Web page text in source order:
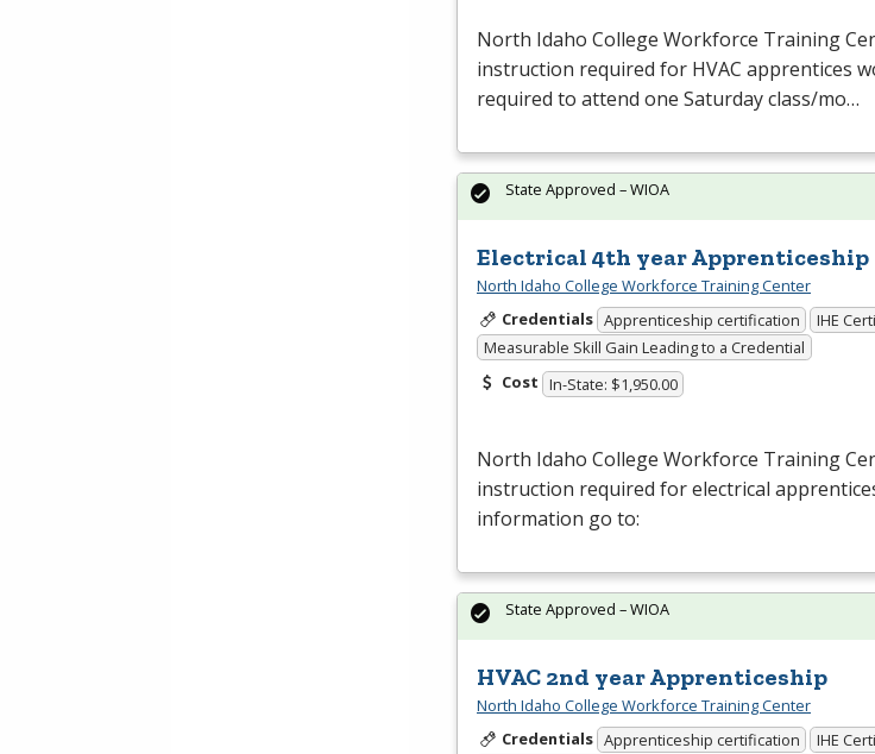
North Idaho College Workforce Training
instruction required for HVAC apprentices
required to attend one Saturday class/mo…
Electrical 4th year Apprenticeship
North Idaho College Workforce Training Center
Credentials Apprenticeship certification
IHE
Measurable Skill Gain Leading to a Credential
Cost In-State: $1,950.00
North Idaho College Workforce Training
instruction required for electrical
information go to:
State Approved – WIOA
HVAC 2nd year Apprenticeship
North Idaho College Workforce Training Center
Credentials Apprenticeship certification
IHE
State Approved – WIOA